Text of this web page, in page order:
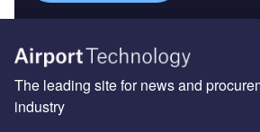
The leading site for news and
industry